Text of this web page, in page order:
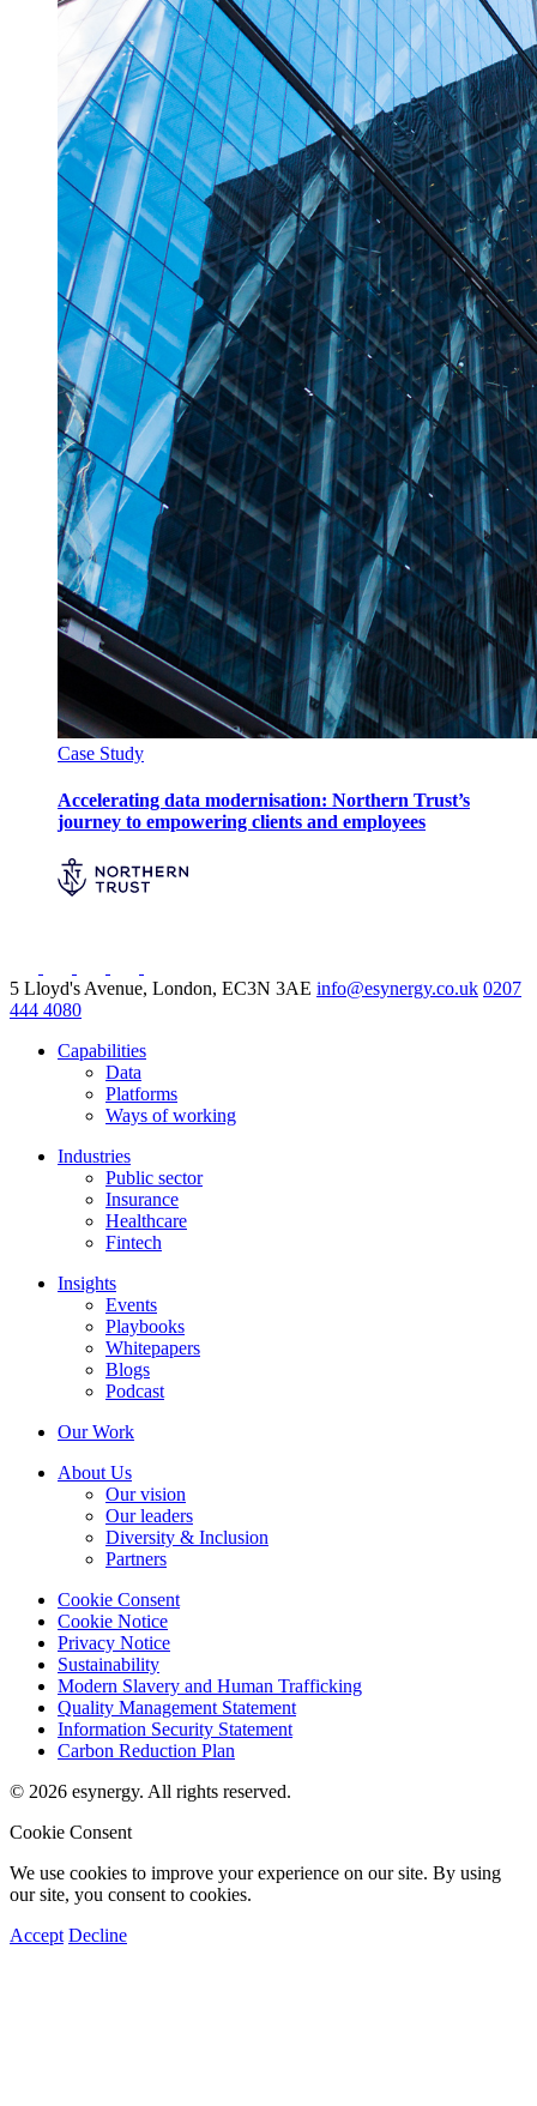
Case Study
Accelerating data modernisation: Northern Trust’s
journey to empowering clients and employees
5 Lloyd's Avenue, London, EC3N 3AE info@esynergy.co.uk 0207
444 4080
Capabilities
Data
Platforms
Ways of working
Industries
Public sector
Insurance
Healthcare
Fintech
Insights
Events
Playbooks
Whitepapers
Blogs
Podcast
Our Work
About Us
Our vision
Our leaders
Diversity & Inclusion
Partners
Cookie Consent
Cookie Notice
Privacy Notice
Sustainability
Modern Slavery and Human Trafficking
Quality Management Statement
Information Security Statement
Carbon Reduction Plan
© 2026 esynergy. All rights reserved.
Cookie Consent
We use cookies to improve your experience on our site. By using
our site, you consent to cookies.
Accept Decline